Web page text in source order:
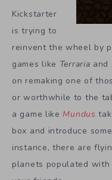
Kickstarter
is trying to
reinvent the wheel by
games like Terraria and
on remaking one of
or worthwhile to the
a game like Mundus
box and introduce
instance, there are
planets populated